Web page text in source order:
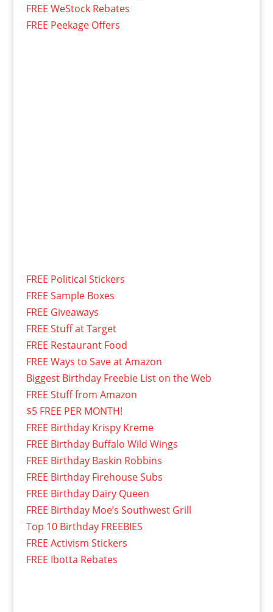
FREE WeStock Rebates
FREE Peekage Offers
FREE Political Stickers
FREE Sample Boxes
FREE Giveaways
FREE Stuff at Target
FREE Restaurant Food
FREE Ways to Save at Amazon
Biggest Birthday Freebie List on the Web
FREE Stuff from Amazon
$5 FREE PER MONTH!
FREE Birthday Krispy Kreme
FREE Birthday Buffalo Wild Wings
FREE Birthday Baskin Robbins
FREE Birthday Firehouse Subs
FREE Birthday Dairy Queen
FREE Birthday Moe’s Southwest Grill
Top 10 Birthday FREEBIES
FREE Activism Stickers
FREE Ibotta Rebates